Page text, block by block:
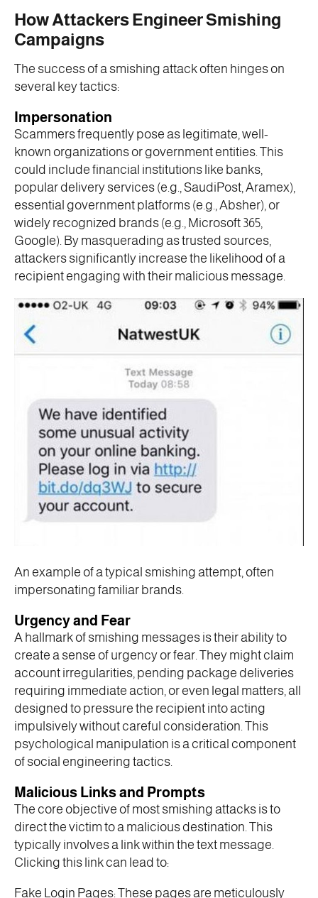
How Attackers Engineer Smishing
Campaigns
The success of a smishing attack often hinges on
several key tactics:
Impersonation
Scammers frequently pose as legitimate, well-
known organizations or government entities. This
could include financial institutions like banks,
popular delivery services (e.g., SaudiPost, Aramex),
essential government platforms (e.g., Absher), or
widely recognized brands (e.g., Microsoft 365,
Google). By masquerading as trusted sources,
attackers significantly increase the likelihood of a
recipient engaging with their malicious message.
An example of a typical smishing attempt, often
impersonating familiar brands.
Urgency and Fear
A hallmark of smishing messages is their ability to
create a sense of urgency or fear. They might claim
account irregularities, pending package deliveries
requiring immediate action, or even legal matters, all
designed to pressure the recipient into acting
impulsively without careful consideration. This
psychological manipulation is a critical component
of social engineering tactics.
Malicious Links and Prompts
The core objective of most smishing attacks is to
direct the victim to a malicious destination. This
typically involves a link within the text message.
Clicking this link can lead to:
Fake Login Pages: These pages are meticulously